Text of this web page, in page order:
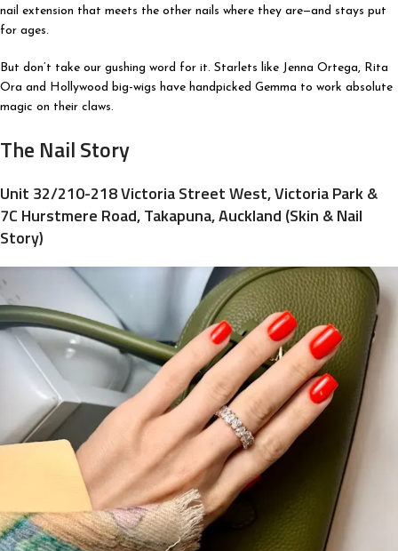
nail extension that meets the other nails where they are—and stays put
for ages.
But don’t take our gushing word for it. Starlets like Jenna Ortega, Rita
Ora and Hollywood big-wigs have handpicked Gemma to work absolute
magic on their claws.
The Nail Story
Unit 32/210-218 Victoria Street West, Victoria Park &
7C Hurstmere Road, Takapuna, Auckland (Skin & Nail
Story)